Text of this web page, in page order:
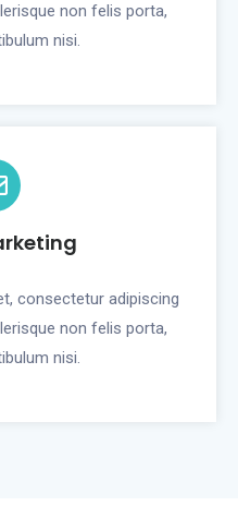
non felis porta,
nisi.
consectetur adipiscing
non felis porta,
nisi.